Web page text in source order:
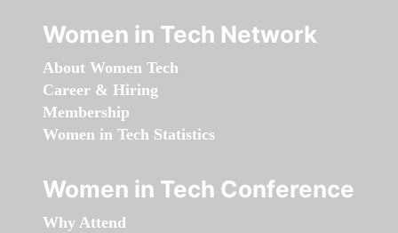
Women in Tech Network
About Women Tech
Career & Hiring
Membership
Women in Tech Statistics
Women in Tech Conference
Why Attend